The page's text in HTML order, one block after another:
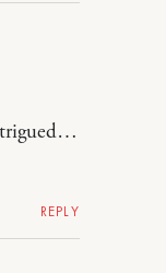
REPLY